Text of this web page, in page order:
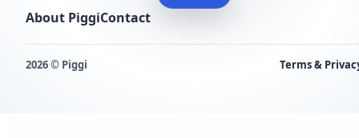
About PiggiContact
2026 © Piggi Terms &